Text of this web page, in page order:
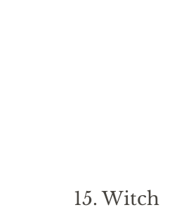
15. Witch